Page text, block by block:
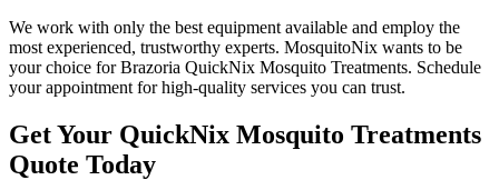
We work with only the best equipment available and employ the
most experienced, trustworthy experts. MosquitoNix wants to be
your choice for Brazoria QuickNix Mosquito Treatments. Schedule
your appointment for high-quality services you can trust.
Get Your QuickNix Mosquito Treatments
Quote Today